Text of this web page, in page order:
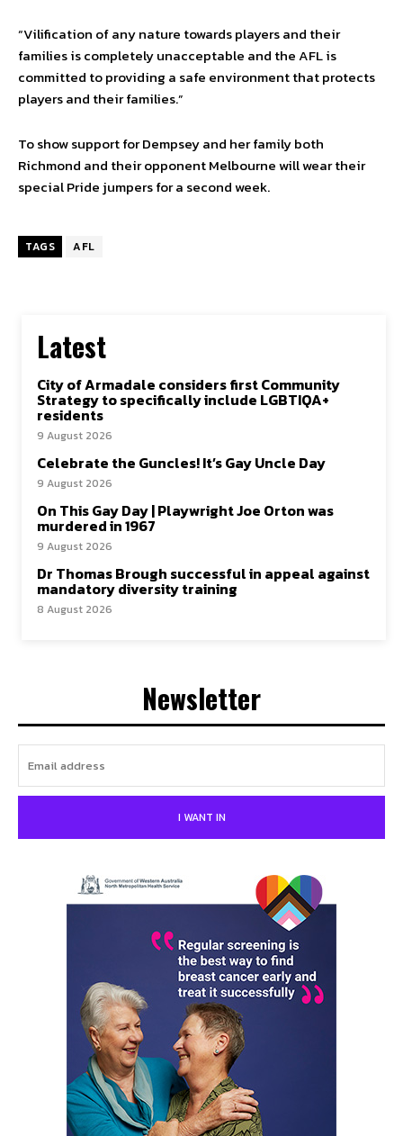
“Vilification of any nature towards players and their
families is completely unacceptable and the AFL is
committed to providing a safe environment that protects
players and their families.”
To show support for Dempsey and her family both
Richmond and their opponent Melbourne will wear their
special Pride jumpers for a second week.
TAGS AFL
Latest
City of Armadale considers first Community
Strategy to specifically include LGBTIQA+
residents
9 August 2026
Celebrate the Guncles! It’s Gay Uncle Day
9 August 2026
On This Gay Day | Playwright Joe Orton was
murdered in 1967
9 August 2026
Dr Thomas Brough successful in appeal against
mandatory diversity training
8 August 2026
Newsletter
I WANT IN